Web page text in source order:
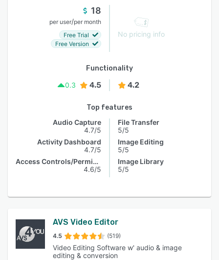
18
per user/per month
Free Trial
Free Version
No pricing info
Functionality
0.3
4.5 4.2
Top features
Audio Capture
4.7/5
Activity Dashboard
4.7/5
Access Controls/Permissions
4.6/5
File Transfer
5/5
Image Editing
5/5
Image Library
5/5
AVS Video Editor
4.5 (519)
Video Editing Software w' audio & image
editing & conversion